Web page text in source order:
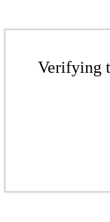
Verifying